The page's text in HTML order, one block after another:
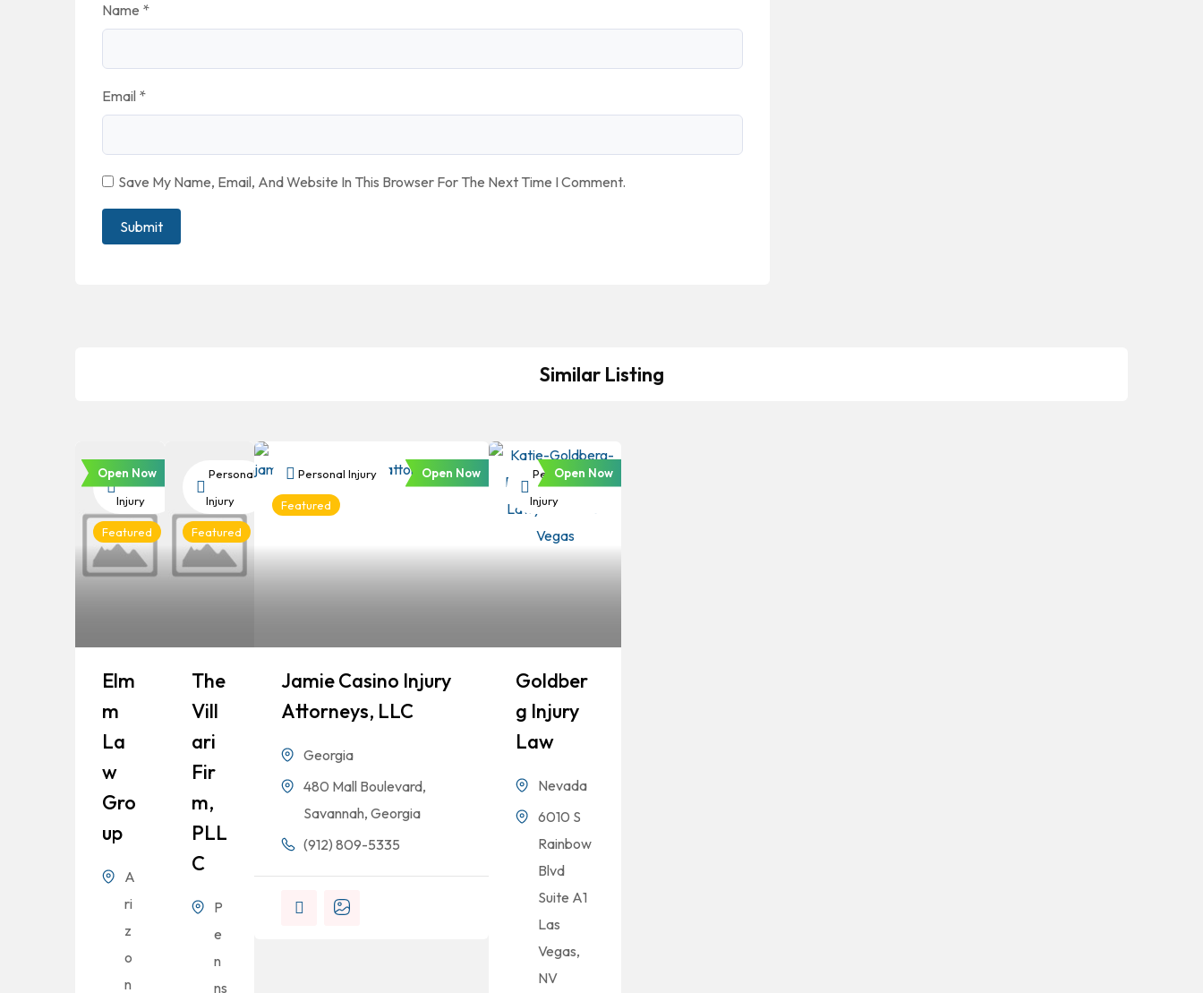
Name *
Email *
Save My Name, Email, And Website In This Browser For The Next Time I Comment.
Similar Listing
Personal
Injury
Featured
Open Now
Elm
M
La
W
Gro
Up
A
ri
z
o
n
Personal
Injury
Featured
The
Vill
Ari
Fir
M,
PLL
C
P
e
n
ns
Personal Injury
Featured
Open Now
Jamie Casino Injury
Attorneys, LLC
Georgia
480 Mall Boulevard,
Savannah, Georgia
(912) 809-5335
Personal
Injury
Open Now
Goldber
G Injury
Law
Nevada
6010 S
Rainbow
Blvd
Suite A1
Las
Vegas,
NV